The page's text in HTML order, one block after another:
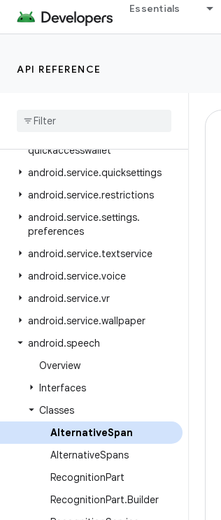
Essentials
API REFERENCE
android.service.dreams
android.service.messaging
android
quickaccesswallet
android.service.quicksettings
android.service.restrictions
android.service.settings.
preferences
android.service.textservice
android.service.voice
android.service.vr
android.service.wallpaper
android.speech
Overview
Interfaces
Classes
AlternativeSpan
AlternativeSpans
RecognitionPart
RecognitionPart.Builder